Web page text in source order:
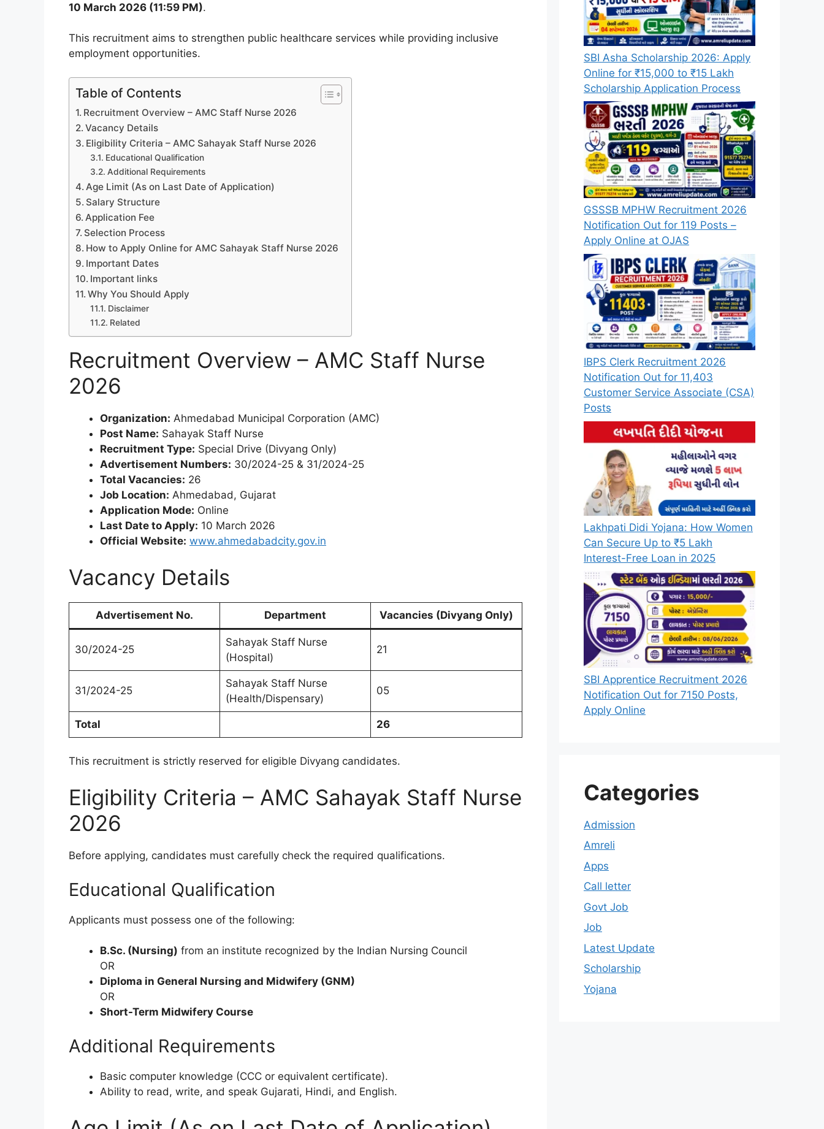
10 March 2026 (11:59 PM).
This recruitment aims to strengthen public healthcare services while providing inclusive
employment opportunities.
Table of Contents
Recruitment Overview – AMC Staff Nurse 2026
Vacancy Details
Eligibility Criteria – AMC Sahayak Staff Nurse 2026
Educational Qualification
Additional Requirements
Age Limit (As on Last Date of Application)
Salary Structure
Application Fee
Selection Process
How to Apply Online for AMC Sahayak Staff Nurse 2026
Important Dates
Important links
Why You Should Apply
Disclaimer
Related
Recruitment Overview – AMC Staff Nurse
2026
Organization: Ahmedabad Municipal Corporation (AMC)
Post Name: Sahayak Staff Nurse
Recruitment Type: Special Drive (Divyang Only)
Advertisement Numbers: 30/2024-25 & 31/2024-25
Total Vacancies: 26
Job Location: Ahmedabad, Gujarat
Application Mode: Online
Last Date to Apply: 10 March 2026
Official Website: www.ahmedabadcity.gov.in
Vacancy Details
Advertisement No. Department Vacancies (Divyang Only)
30/2024-25
Sahayak Staff Nurse
(Hospital)
21
31/2024-25
Sahayak Staff Nurse
(Health/Dispensary)
05
Total 26
This recruitment is strictly reserved for eligible Divyang candidates.
Eligibility Criteria – AMC Sahayak Staff Nurse
2026
Before applying, candidates must carefully check the required qualifications.
Educational Qualification
Applicants must possess one of the following:
B.Sc. (Nursing) from an institute recognized by the Indian Nursing Council
OR
Diploma in General Nursing and Midwifery (GNM)
OR
Short-Term Midwifery Course
Additional Requirements
Basic computer knowledge (CCC or equivalent certificate).
Ability to read, write, and speak Gujarati, Hindi, and English.
SBI Asha Scholarship 2026: Apply
Online for ₹15,000 to ₹15 Lakh
Scholarship Application Process
GSSSB MPHW Recruitment 2026
Notification Out for 119 Posts –
Apply Online at OJAS
IBPS Clerk Recruitment 2026
Notification Out for 11,403
Customer Service Associate (CSA)
Posts
Lakhpati Didi Yojana: How Women
Can Secure Up to ₹5 Lakh
Interest-Free Loan in 2025
SBI Apprentice Recruitment 2026
Notification Out for 7150 Posts,
Apply Online
Categories
Admission
Amreli
Apps
Call letter
Govt Job
Job
Latest Update
Scholarship
Yojana